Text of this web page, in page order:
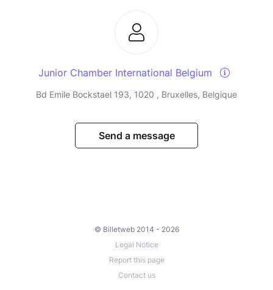
Junior Chamber International Belgium
Bd Emile Bockstael 193, 1020 , Bruxelles, Belgique
Send a message
© Billetweb 2014 - 2026
Legal Notice
Report this page
Contact us